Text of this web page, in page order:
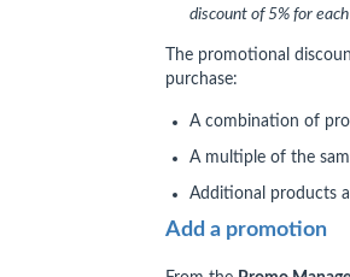
discount of 5% for
The promotional
purchase:
A combination of
A multiple of the
Additional products
Add a promotion